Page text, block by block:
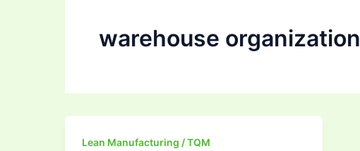
warehouse organization
Lean Manufacturing / TQM
The